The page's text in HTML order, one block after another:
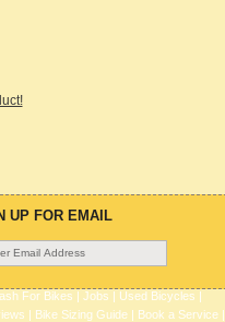
UP FOR EMAIL
For Bikes | Jobs | Used Bicycles |
| Bike Sizing Guide| Book a Service|